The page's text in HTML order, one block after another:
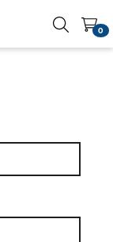
0